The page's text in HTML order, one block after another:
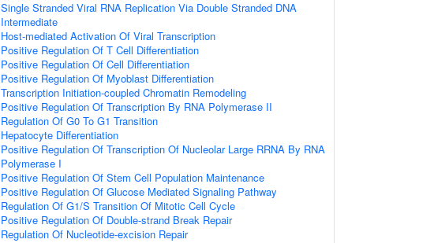
Single Stranded Viral RNA Replication Via Double Stranded DNA
Intermediate
Host-mediated Activation Of Viral Transcription
Positive Regulation Of T Cell Differentiation
Positive Regulation Of Cell Differentiation
Positive Regulation Of Myoblast Differentiation
Transcription Initiation-coupled Chromatin Remodeling
Positive Regulation Of Transcription By RNA Polymerase II
Regulation Of G0 To G1 Transition
Hepatocyte Differentiation
Positive Regulation Of Transcription Of Nucleolar Large RRNA By RNA
Polymerase I
Positive Regulation Of Stem Cell Population Maintenance
Positive Regulation Of Glucose Mediated Signaling Pathway
Regulation Of G1/S Transition Of Mitotic Cell Cycle
Positive Regulation Of Double-strand Break Repair
Regulation Of Nucleotide-excision Repair